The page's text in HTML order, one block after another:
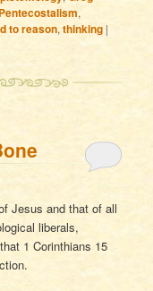
,
to reason,thinking |
Jesus and that of all
liberals,
1 Corinthians 15